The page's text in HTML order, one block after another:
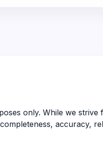
only. While we
accuracy,